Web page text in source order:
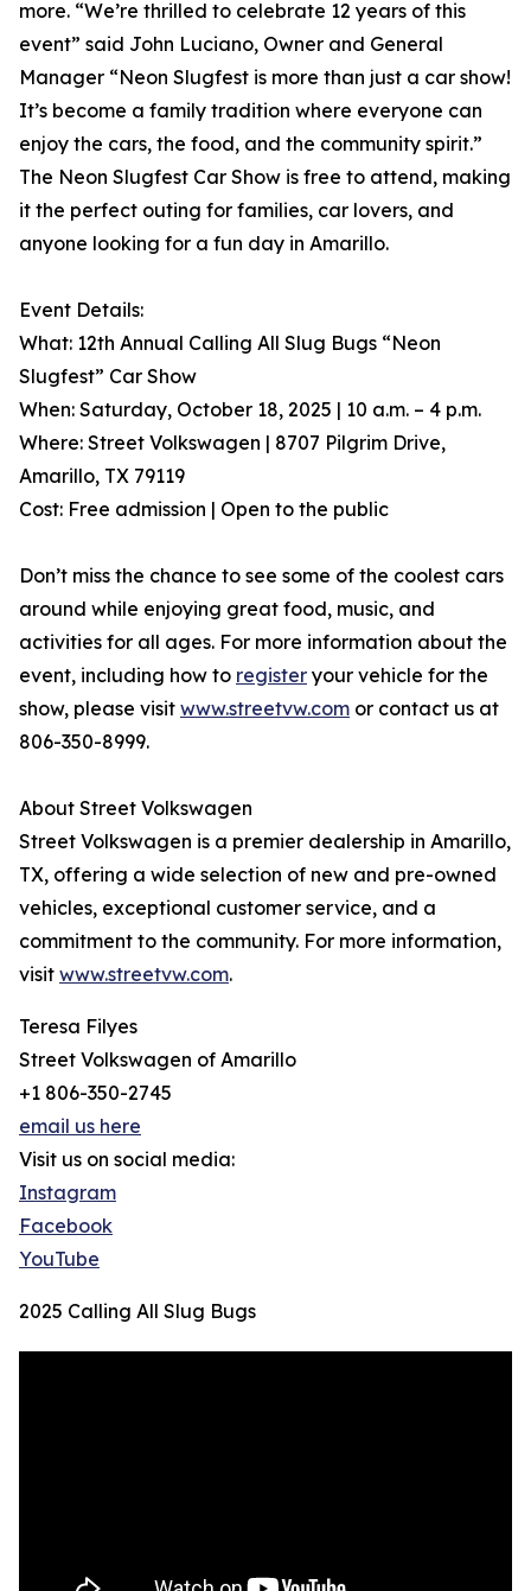
more. “We’re thrilled to celebrate 12 years of this
event” said John Luciano, Owner and General
Manager “Neon Slugfest is more than just a car show!
It’s become a family tradition where everyone can
enjoy the cars, the food, and the community spirit.”
The Neon Slugfest Car Show is free to attend, making
it the perfect outing for families, car lovers, and
anyone looking for a fun day in Amarillo.
Event Details:
What: 12th Annual Calling All Slug Bugs “Neon
Slugfest” Car Show
When: Saturday, October 18, 2025 | 10 a.m. – 4 p.m.
Where: Street Volkswagen | 8707 Pilgrim Drive,
Amarillo, TX 79119
Cost: Free admission | Open to the public
Don’t miss the chance to see some of the coolest cars
around while enjoying great food, music, and
activities for all ages. For more information about the
event, including how to register your vehicle for the
show, please visit www.streetvw.com or contact us at
806-350-8999.
About Street Volkswagen
Street Volkswagen is a premier dealership in Amarillo,
TX, offering a wide selection of new and pre-owned
vehicles, exceptional customer service, and a
commitment to the community. For more information,
visit www.streetvw.com.
Teresa Filyes
Street Volkswagen of Amarillo
+1 806-350-2745
email us here
Visit us on social media:
Instagram
Facebook
YouTube
2025 Calling All Slug Bugs